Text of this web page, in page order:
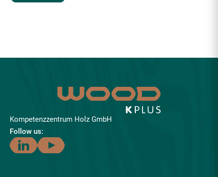
Kompetenzzentrum Holz GmbH
Follow us: